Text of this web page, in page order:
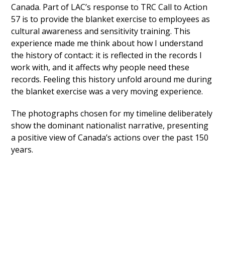
Canada. Part of LAC’s response to TRC Call to Action
57 is to provide the blanket exercise to employees as
cultural awareness and sensitivity training. This
experience made me think about how I understand
the history of contact: it is reflected in the records I
work with, and it affects why people need these
records. Feeling this history unfold around me during
the blanket exercise was a very moving experience.
The photographs chosen for my timeline deliberately
show the dominant nationalist narrative, presenting
a positive view of Canada’s actions over the past 150
years.